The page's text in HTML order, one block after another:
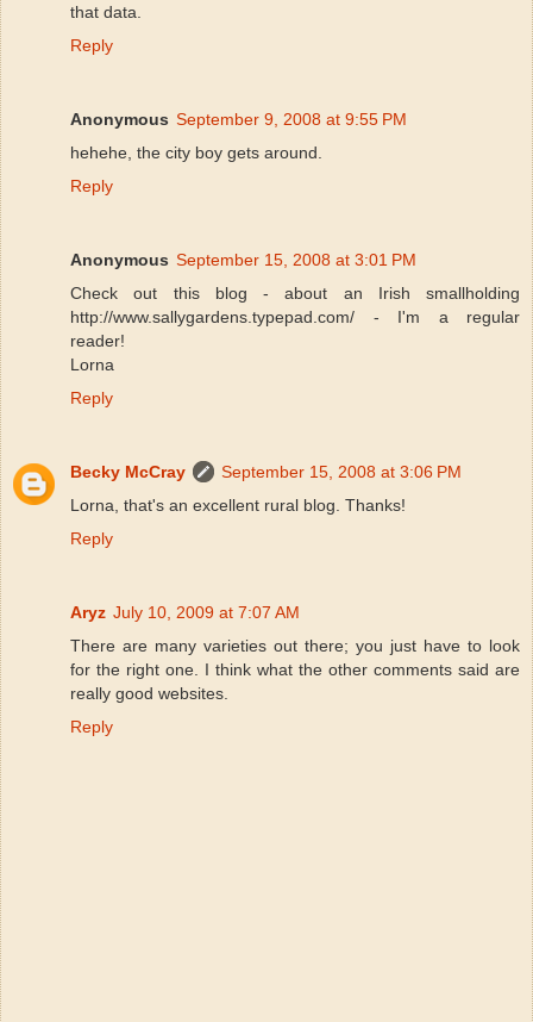
that data.
Reply
Anonymous September 9, 2008 at 9:55 PM
hehehe, the city boy gets around.
Reply
Anonymous September 15, 2008 at 3:01 PM
Check out this blog - about an Irish smallholding
http://www.sallygardens.typepad.com/ - I'm a regular
reader!
Lorna
Reply
Becky McCray
September 15, 2008 at 3:06 PM
Lorna, that's an excellent rural blog. Thanks!
Reply
Aryz July 10, 2009 at 7:07 AM
There are many varieties out there; you just have to look
for the right one. I think what the other comments said are
really good websites.
Reply